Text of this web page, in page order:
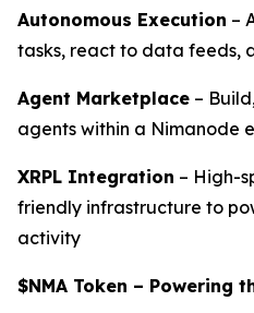
Autonomous Execution –
tasks, react to data feeds,
Agent Marketplace –
agents within a Nimanode
XRPL Integration – High-
friendly infrastructure to
activity
$NMA Token – Powering